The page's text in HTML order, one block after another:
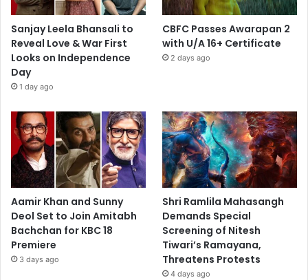
Sanjay Leela Bhansali to
Reveal Love & War First
Looks on Independence
Day
1 day ago
CBFC Passes Awarapan 2
with U/A 16+ Certificate
2 days ago
Aamir Khan and Sunny
Deol Set to Join Amitabh
Bachchan for KBC 18
Premiere
3 days ago
Shri Ramlila Mahasangh
Demands Special
Screening of Nitesh
Tiwari’s Ramayana,
Threatens Protests
4 days ago